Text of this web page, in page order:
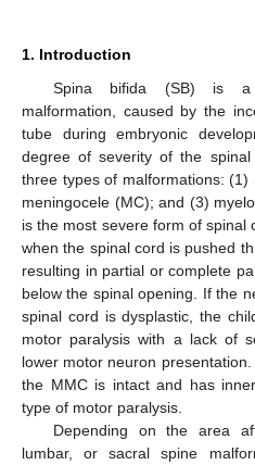
1. Introduction
Spina bifida (SB) is a
malformation, caused by the
tube during embryonic
degree of severity of the
three types of malformations:
meningocele (MC); and (3)
is the most severe form of spinal
when the spinal cord is pushed
resulting in partial or complete
below the spinal opening. If the
spinal cord is dysplastic, the
motor paralysis with a lack of
lower motor neuron
the MMC is intact and has
type of motor paralysis.
Depending on the area
lumbar, or sacral spine